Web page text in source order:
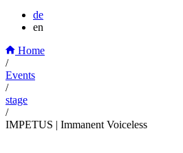
de
en
Home
/
Events
/
stage
/
IMPETUS | Immanent Voiceless